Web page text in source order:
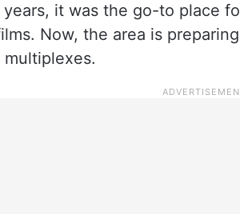
years, it was the go-to place
Now, the area is